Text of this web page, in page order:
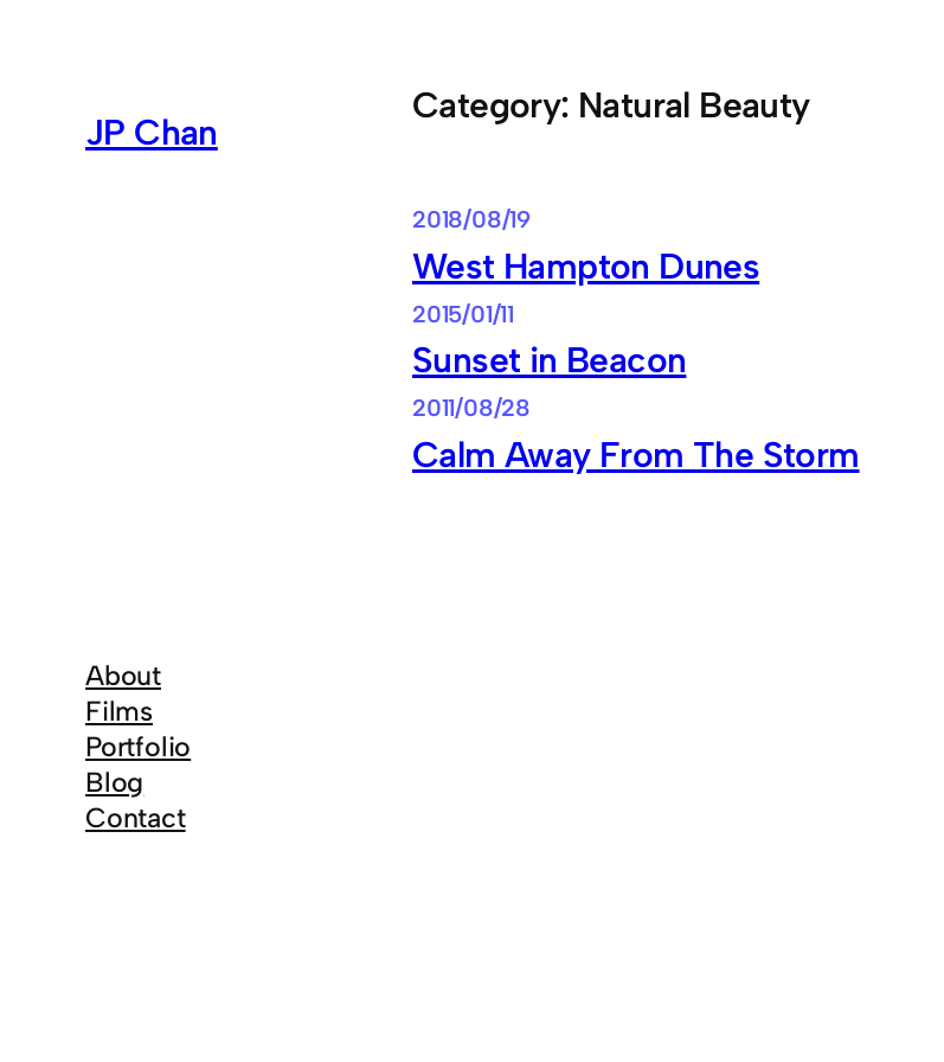
JP Chan
About
Films
Portfolio
Blog
Contact
Category: Natural Beauty
2018/08/19
West Hampton Dunes
2015/01/11
Sunset in Beacon
2011/08/28
Calm Away From The Storm